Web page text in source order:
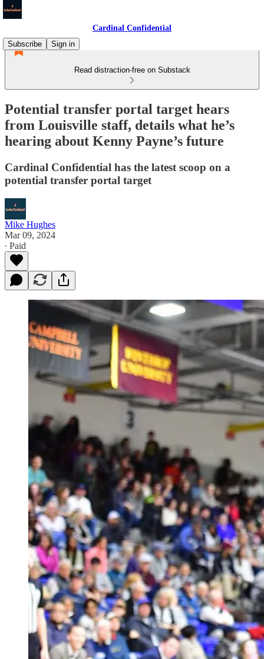
Cardinal Confidential
Subscribe
Sign in
Read distraction-free on Substack
Potential transfer portal target hears
from Louisville staff, details what he’s
hearing about Kenny Payne’s future
Cardinal Confidential has the latest scoop on a
potential transfer portal target
Mike Hughes
Mar 09, 2024
∙ Paid